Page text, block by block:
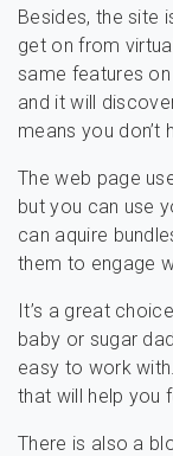
Besides, the site
get on from
same features
and it will
means you don’t
The web page
but you can use
can aquire
them to engage
It’s a great
baby or sugar
easy to work
that will help you
There is also a